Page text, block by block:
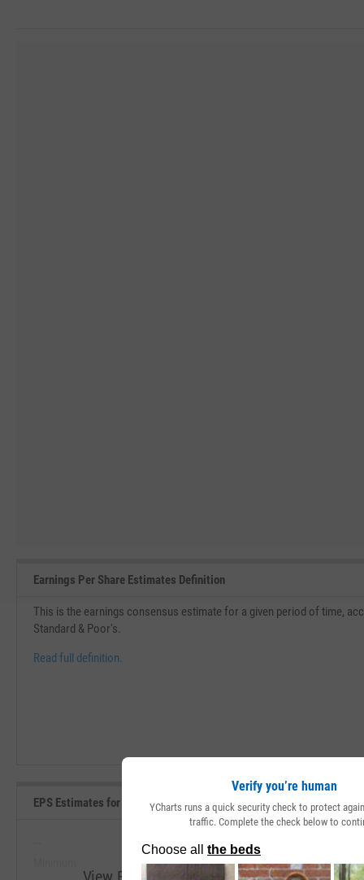
Earnings Per Share Estimates Definition
This is the earnings consensus estimate for a given period of time,
Standard & Poor's.
Read full definition.
EPS Estimates for Current Fiscal Year Range, Past 5 Years
Maximum
Verify you’re human
YCharts runs a quick security check to protect
traffic. Complete the check below to